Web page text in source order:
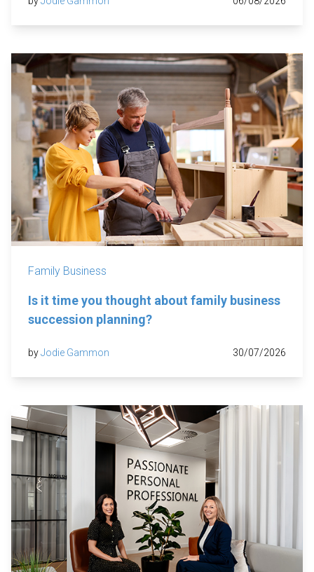
Family Business
Is it time you thought about family business
succession planning?
byJodie Gammon 30/07/2026